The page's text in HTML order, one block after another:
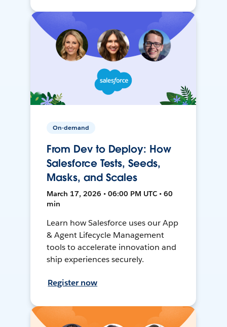
On-demand
From Dev to Deploy: How
Salesforce Tests, Seeds,
Masks, and Scales
March 17, 2026 • 06:00 PM UTC • 60
min
Learn how Salesforce uses our App
& Agent Lifecycle Management
tools to accelerate innovation and
ship experiences securely.
Register now